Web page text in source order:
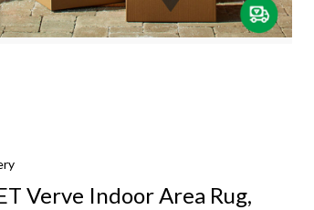
Verve Indoor Area Rug,